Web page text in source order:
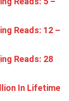
Reads: 12 –
Reads: 28
In Lifetime